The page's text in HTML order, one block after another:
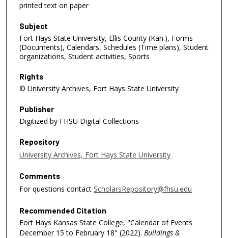
printed text on paper
Subject
Fort Hays State University, Ellis County (Kan.), Forms
(Documents), Calendars, Schedules (Time plans), Student
organizations, Student activities, Sports
Rights
© University Archives, Fort Hays State University
Publisher
Digitized by FHSU Digital Collections
Repository
University Archives, Fort Hays State University
Comments
For questions contact ScholarsRepository@fhsu.edu
Recommended Citation
Fort Hays Kansas State College, "Calendar of Events
December 15 to February 18" (2022). Buildings &